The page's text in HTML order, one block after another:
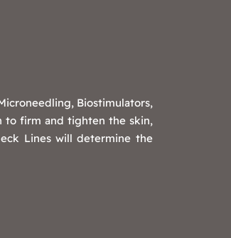
Biostimulators,
to firm and tighten the skin,
Lines will determine the